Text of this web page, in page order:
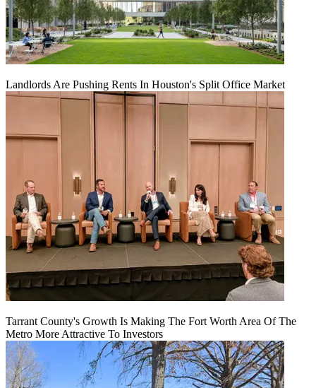
Landlords Are Pushing Rents In Houston's Split Office Market
Tarrant County's Growth Is Making The Fort Worth Area Of The
Metro More Attractive To Investors